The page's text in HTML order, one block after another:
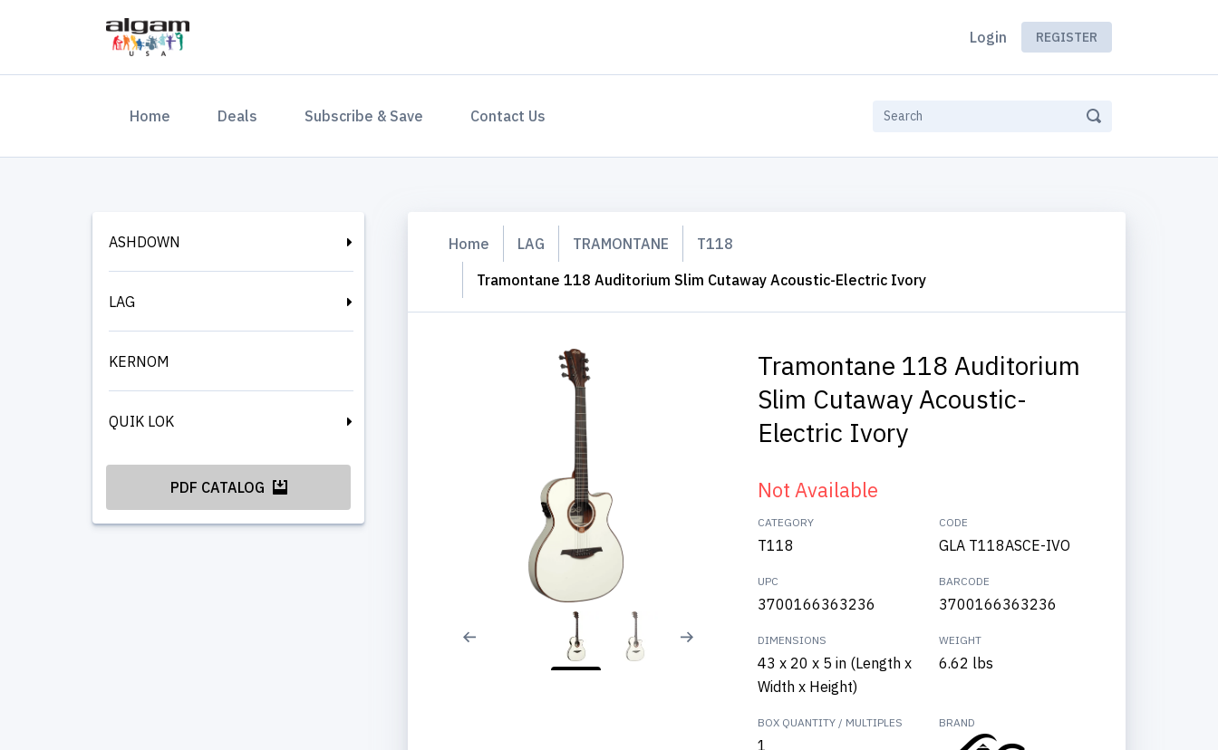
Login REGISTER
Home (current)Deals Subscribe & Save Contact Us
ASHDOWN
LAG
KERNOM
QUIK LOK
PDF CATALOG
Home LAG TRAMONTANE
T118
Tramontane 118 Auditorium Slim Cutaway Acoustic-Electric Ivory
Tramontane 118 Auditorium
Slim Cutaway Acoustic-
Electric Ivory
Not Available
CATEGORY
T118
CODE
GLA T118ASCE-IVO
UPC
3700166363236
BARCODE
3700166363236
DIMENSIONS
43 x 20 x 5 in (Length x
Width x Height)
WEIGHT
6.62 lbs
BOX QUANTITY / MULTIPLES
1
BRAND